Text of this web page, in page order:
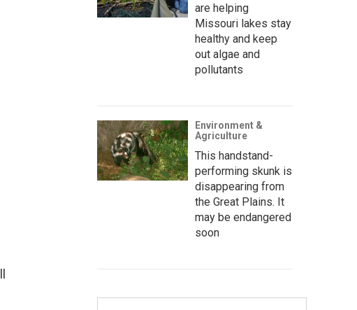
are helping
Missouri lakes stay
healthy and keep
out algae and
pollutants
Environment &
Agriculture
This handstand-
performing skunk is
disappearing from
the Great Plains. It
may be endangered
soon